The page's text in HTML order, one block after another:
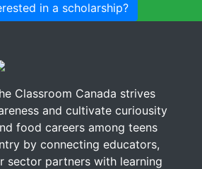
in a scholarship?
Classroom Canada strives
and cultivate curiousity
food careers among teens
by connecting educators,
sector partners with learning